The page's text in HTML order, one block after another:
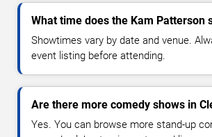
What time does the Kam Patterson
Showtimes vary by date and venue.
event listing before attending.
Are there more comedy shows in
Yes. You can browse more stand-up